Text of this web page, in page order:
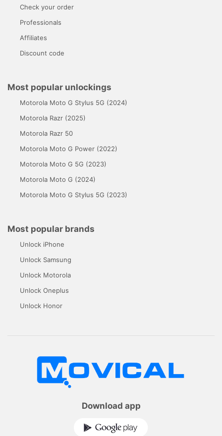
Check your order
Professionals
Affiliates
Discount code
Most popular unlockings
Motorola Moto G Stylus 5G (2024)
Motorola Razr (2025)
Motorola Razr 50
Motorola Moto G Power (2022)
Motorola Moto G 5G (2023)
Motorola Moto G (2024)
Motorola Moto G Stylus 5G (2023)
Most popular brands
Unlock iPhone
Unlock Samsung
Unlock Motorola
Unlock Oneplus
Unlock Honor
Download app